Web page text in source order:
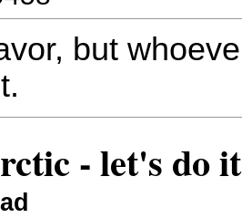
but
- let's do